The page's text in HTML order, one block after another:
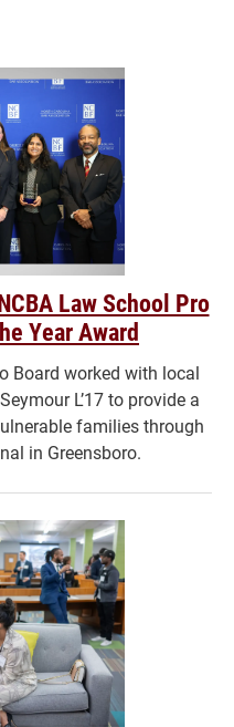
Law School Pro
Year Award
Board worked with local
L’17 to provide a
families through
in Greensboro.